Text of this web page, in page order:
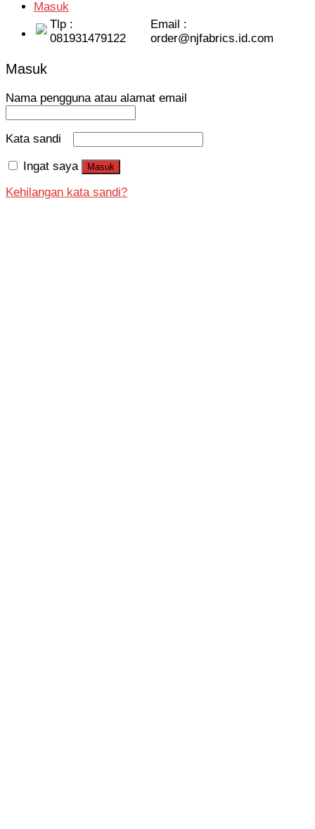
Masuk
Tlp :
081931479122
Email :
order@njfabrics.id.com
Masuk
Nama pengguna atau alamat email
Kata sandi
Ingat saya Masuk
Kehilangan kata sandi?